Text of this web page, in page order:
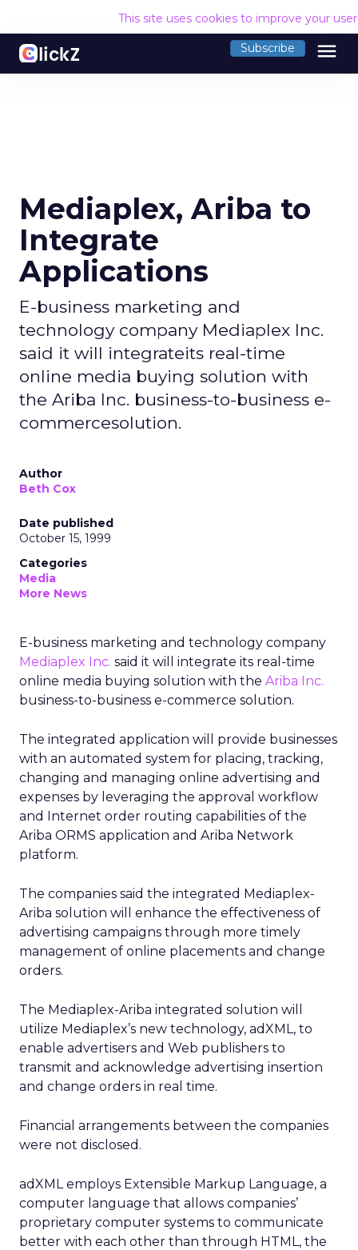
This site uses cookies to improve your
Subscribe menu
Mediaplex, Ariba to
Integrate
Applications
E-business marketing and
technology company Mediaplex Inc.
said it will integrateits real-time
online media buying solution with
the Ariba Inc. business-to-business e-
commercesolution.
Author
Beth Cox
Date published
October 15, 1999
Categories
Media
More News
E-business marketing and technology company
Mediaplex Inc. said it will integrate its real-time
online media buying solution with the Ariba Inc.
business-to-business e-commerce solution.
The integrated application will provide businesses
with an automated system for placing, tracking,
changing and managing online advertising and
expenses by leveraging the approval workflow
and Internet order routing capabilities of the
Ariba ORMS application and Ariba Network
platform.
The companies said the integrated Mediaplex-
Ariba solution will enhance the effectiveness of
advertising campaigns through more timely
management of online placements and change
orders.
The Mediaplex-Ariba integrated solution will
utilize Mediaplex’s new technology, adXML, to
enable advertisers and Web publishers to
transmit and acknowledge advertising insertion
and change orders in real time.
Financial arrangements between the companies
were not disclosed.
adXML employs Extensible Markup Language, a
computer language that allows companies’
proprietary computer systems to communicate
better with each other than through HTML, the